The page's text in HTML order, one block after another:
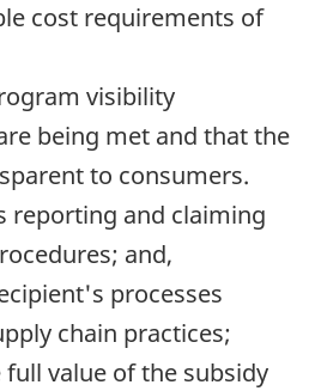
cost requirements of
visibility
being met and that the
to consumers.
reporting and claiming
and,
processes
chain practices;
value of the subsidy